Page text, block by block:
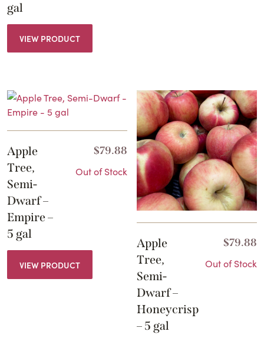
gal
VIEW PRODUCT
Apple
Tree,
Semi-
Dwarf –
Empire –
5 gal
$79.88
Out of Stock
VIEW PRODUCT
Apple
Tree,
Semi-
Dwarf –
Honeycrisp
– 5 gal
$79.88
Out of Stock